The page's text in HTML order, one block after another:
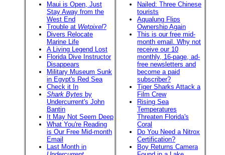
Maui is Open, Just
Stay Away from the
West End
Trouble at Wetpixel?
Divers Relocate
Marine Life
A Living Legend Lost
Florida Dive Instructor
Disappears
Military Museum Sunk
in Egypt's Red Sea
Check it In
Shark Bytes by
Undercurrent's John
Bantin
It May Not Seem Deep
What You're Reading
is Our Free Mid-month
Email
Last Month in
Nailed: Three Chinese
tourists
Aqualung Flips
Ownership Again
This is our free mid-
month email. Why not
receive our 10
monthly, 16-page, ad-
free newsletters and
become a paid
subscriber?
Tiger Sharks Attack a
Film Crew
Rising Sea
Temperatures
Threaten Florida's
Coral
Do You Need a Nitrox
Certification?
Boy Returns Camera